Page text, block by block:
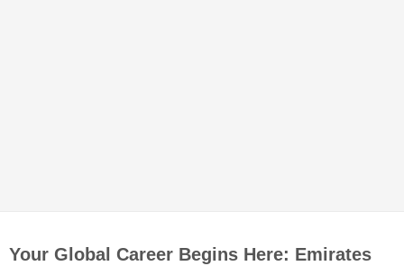
Your Global Career Begins Here: Emirates